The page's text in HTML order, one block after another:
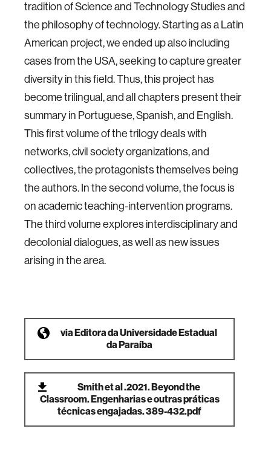
tradition of Science and Technology Studies and
the philosophy of technology. Starting as a Latin
American project, we ended up also including
cases from the USA, seeking to capture greater
diversity in this field. Thus, this project has
become trilingual, and all chapters present their
summary in Portuguese, Spanish, and English.
This first volume of the trilogy deals with
networks, civil society organizations, and
collectives, the protagonists themselves being
the authors. In the second volume, the focus is
on academic teaching-intervention programs.
The third volume explores interdisciplinary and
decolonial dialogues, as well as new issues
arising in the area.
viaEditora da Universidade Estadual
da Paraíba
Smith et al .2021. Beyond the
Classroom. Engenharias e outras práticas
técnicas engajadas. 389-432.pdf